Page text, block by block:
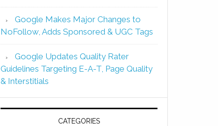
Google Makes Major Changes to
NoFollow, Adds Sponsored & UGC Tags
Google Updates Quality Rater
Guidelines Targeting E-A-T, Page Quality
& Interstitials
CATEGORIES